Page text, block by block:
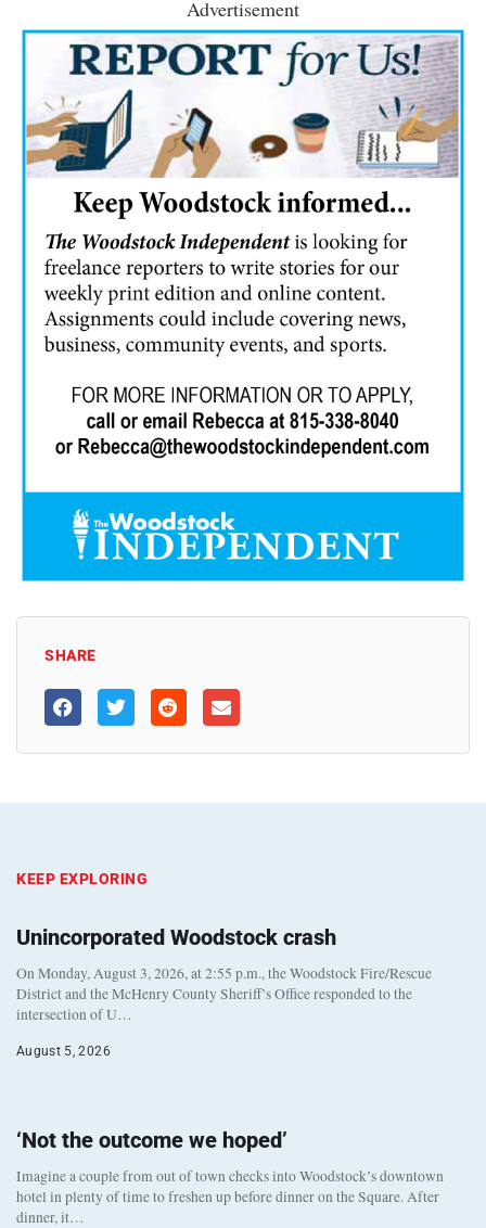
Advertisement
SHARE
KEEP EXPLORING
Unincorporated Woodstock crash
On Monday, August 3, 2026, at 2:55 p.m., the Woodstock Fire/Rescue
District and the McHenry County Sheriff’s Office responded to the
intersection of U…
August 5, 2026
‘Not the outcome we hoped’
Imagine a couple from out of town checks into Woodstock’s downtown
hotel in plenty of time to freshen up before dinner on the Square. After
dinner, it…